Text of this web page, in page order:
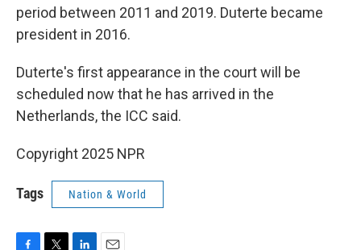
period between 2011 and 2019. Duterte became
president in 2016.
Duterte's first appearance in the court will be
scheduled now that he has arrived in the
Netherlands, the ICC said.
Copyright 2025 NPR
Tags Nation & World